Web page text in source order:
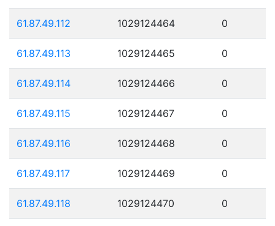
61.87.49.112 1029124464 0
61.87.49.113 1029124465 0
61.87.49.114 1029124466 0
61.87.49.115 1029124467 0
61.87.49.116 1029124468 0
61.87.49.117 1029124469 0
61.87.49.118 1029124470 0